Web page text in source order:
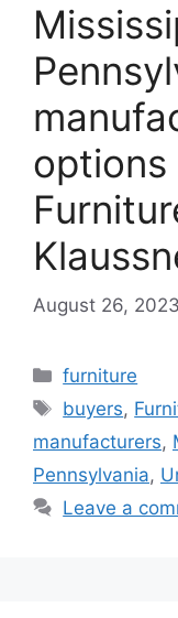
August 26, 2023
Categories
furniture
Tags
buyers,
manufacturers,
Pennsylvania,
Leave a